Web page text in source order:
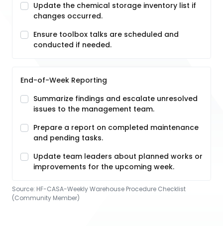
Update the chemical storage inventory list if
changes occurred.
Ensure toolbox talks are scheduled and
conducted if needed.
End-of-Week Reporting
Summarize findings and escalate unresolved
issues to the management team.
Prepare a report on completed maintenance
and pending tasks.
Update team leaders about planned works or
improvements for the upcoming week.
Source: HF-CASA-Weekly Warehouse Procedure Checklist
(Community Member)